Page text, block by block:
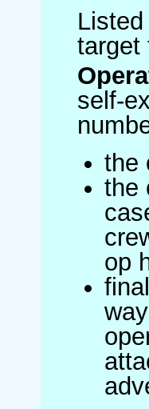
target
self-
the
the
op